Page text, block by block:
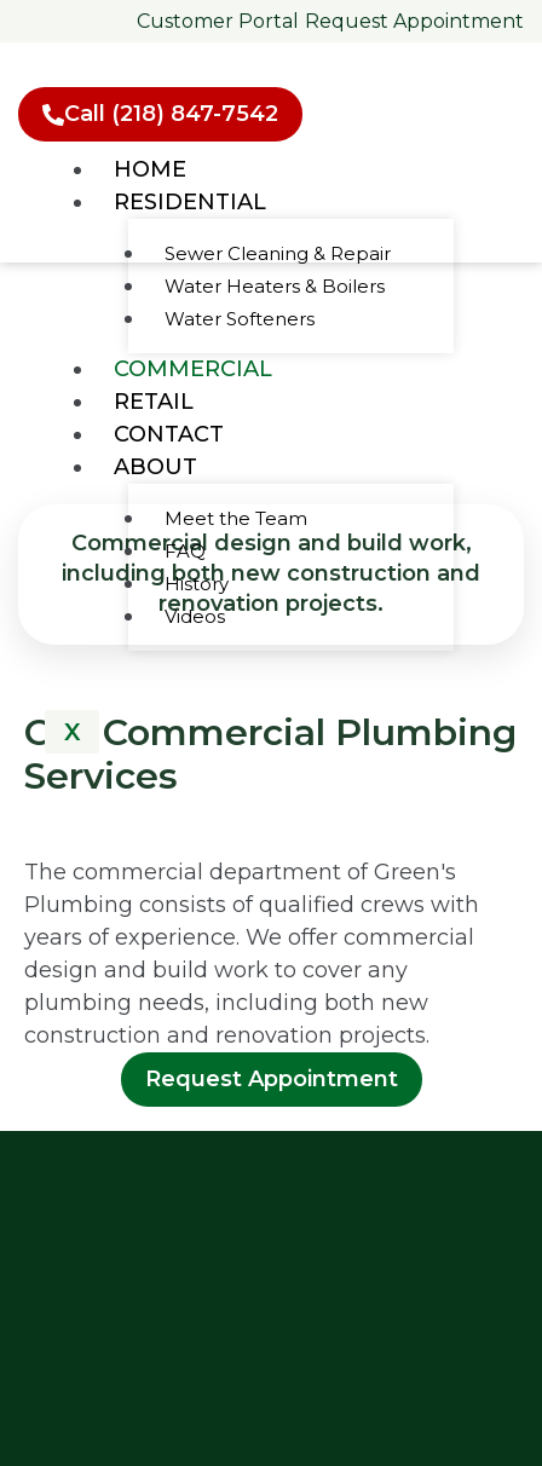
Customer Portal Request Appointment
HOME
RESIDENTIAL
Sewer Cleaning & Repair
Water Heaters & Boilers
Water Softeners
COMMERCIAL
RETAIL
CONTACT
ABOUT
Meet the Team
FAQ
History
Videos
X
Call (218) 847-7542
Commercial
Plumbing Services
Commercial design and build work,
including both new construction and
renovation projects.
Our Commercial Plumbing
Services
The commercial department of Green's
Plumbing consists of qualified crews with
years of experience. We offer commercial
design and build work to cover any
plumbing needs, including both new
construction and renovation projects.
Request Appointment